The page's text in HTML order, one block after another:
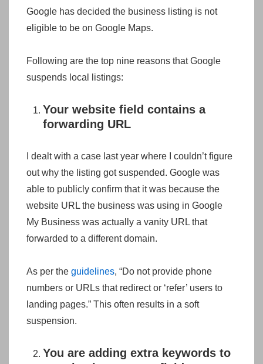
Google has decided the business listing is not
eligible to be on Google Maps.
Following are the top nine reasons that Google
suspends local listings:
Your website field contains a
forwarding URL
I dealt with a case last year where I couldn’t figure
out why the listing got suspended. Google was
able to publicly confirm that it was because the
website URL the business was using in Google
My Business was actually a vanity URL that
forwarded to a different domain.
As per the guidelines, “Do not provide phone
numbers or URLs that redirect or ‘refer’ users to
landing pages.” This often results in a soft
suspension.
You are adding extra keywords to